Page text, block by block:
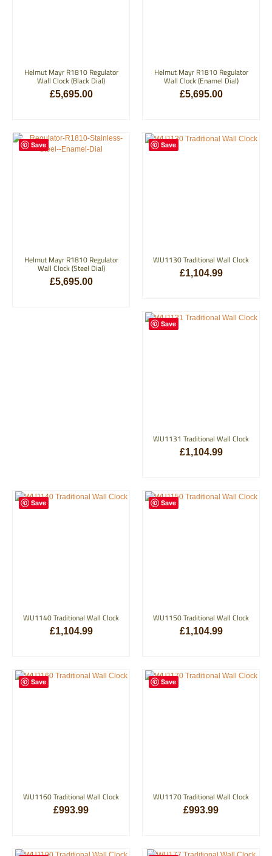
Helmut Mayr R1810 Regulator
Wall Clock (Black Dial)
£5,695.00
Helmut Mayr R1810 Regulator
Wall Clock (Enamel Dial)
£5,695.00
Save
Helmut Mayr R1810 Regulator
Wall Clock (Steel Dial)
£5,695.00
Save
WU1130 Traditional Wall Clock
£1,104.99
Save
WU1131 Traditional Wall Clock
£1,104.99
Save
WU1140 Traditional Wall Clock
£1,104.99
Save
WU1150 Traditional Wall Clock
£1,104.99
Save
WU1160 Traditional Wall Clock
£993.99
Save
WU1170 Traditional Wall Clock
£993.99